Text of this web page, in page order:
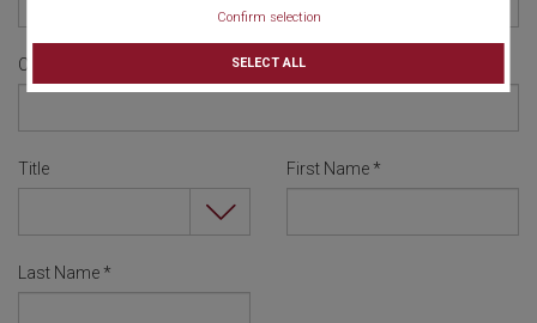
Confirm selection
SELECT ALL
Confirm Password
Title First Name *
Last Name *